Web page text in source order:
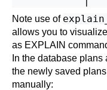
Note use of
allows you to
as EXPLAIN
In the database plans
the newly saved
manually: